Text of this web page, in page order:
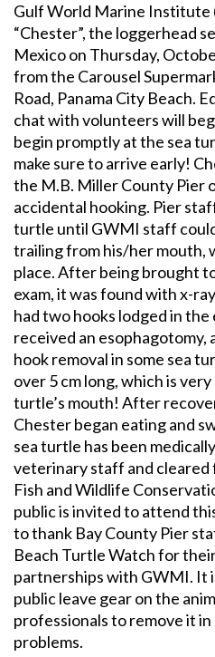
Gulf World Marine Institute
“Chester”, the loggerhead
Mexico on Thursday,
from the Carousel
Road, Panama City Beach.
chat with volunteers will
begin promptly at the sea
make sure to arrive early!
the M.B. Miller County Pier
accidental hooking. Pier
turtle until GWMI staff
trailing from his/her mouth,
place. After being brought
exam, it was found with x-
had two hooks lodged in
received an
hook removal in some sea
over 5 cm long, which is
turtle’s mouth! After
Chester began eating and
sea turtle has been
veterinary staff and cleared
Fish and Wildlife
public is invited to attend
to thank Bay County Pier
Beach Turtle Watch for
partnerships with GWMI. It
public leave gear on the
professionals to remove it
problems.